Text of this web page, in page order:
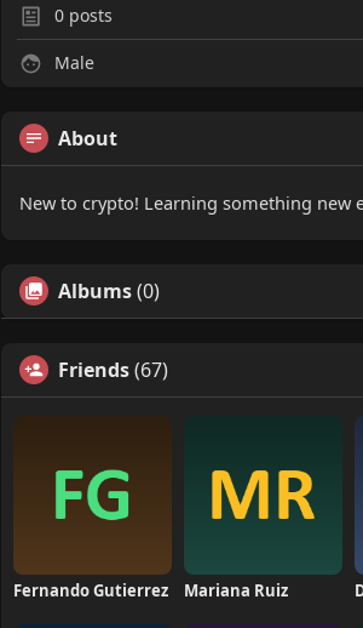
0 posts
Male
About
New to crypto! Learning something new
Albums(0)
Friends(67)
Fernando Gutierrez Mariana Ruiz